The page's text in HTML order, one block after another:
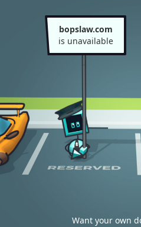
bopslaw.com
is unavailable
Want your own